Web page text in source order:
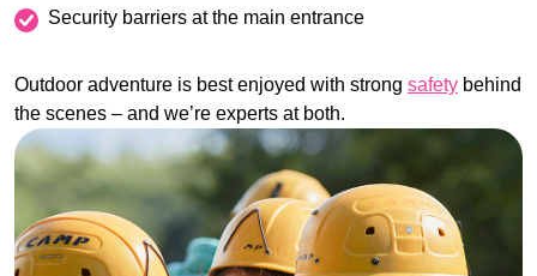
Security barriers at the main entrance
Outdoor adventure is best enjoyed with strong safety behind
the scenes – and we’re experts at both.